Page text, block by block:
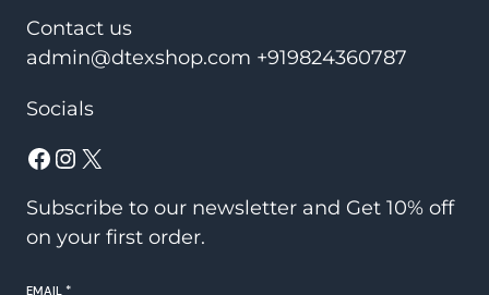
Contact us
admin@dtexshop.com +919824360787
Socials
Facebook Instagram X
Subscribe to our newsletter and Get 10% off
on your first order.
EMAIL *